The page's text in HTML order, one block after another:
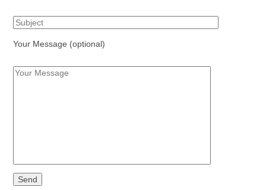
Your Message (optional)